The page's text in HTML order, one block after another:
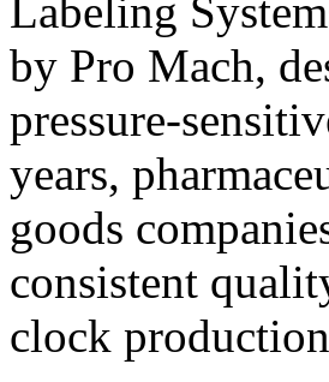
Labeling
by Pro Mach,
pressure-
years,
goods
consistent
clock